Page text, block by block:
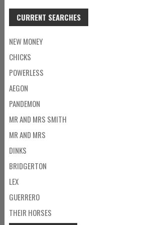
CURRENT SEARCHES
NEW MONEY
CHICKS
POWERLESS
AEGON
PANDEMON
MR AND MRS SMITH
MR AND MRS
DINKS
BRIDGERTON
LEX
GUERRERO
THEIR HORSES